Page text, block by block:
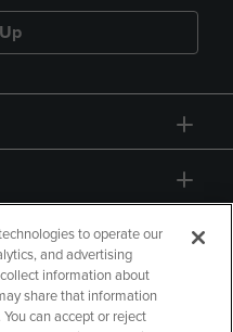
to operate our
and advertising
information about
share that information
can accept or reject